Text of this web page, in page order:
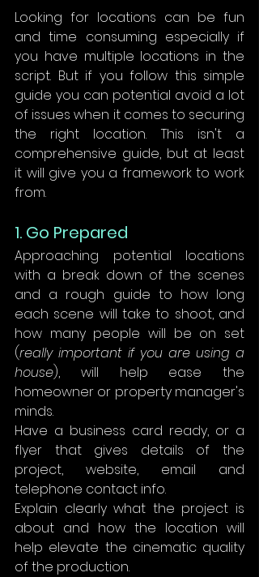
Looking for locations can be fun
and time consuming especially if
you have multiple locations in the
script. But if you follow this simple
guide you can potential avoid a lot
of issues when it comes to securing
the right location. This isn't a
comprehensive guide, but at least
it will give you a framework to work
from.
1. Go Prepared
Approaching potential locations
with a break down of the scenes
and a rough guide to how long
each scene will take to shoot, and
how many people will be on set
(really important if you are using a
house), will help ease the
homeowner or property manager's
minds.
Have a business card ready, or a
flyer that gives details of the
project, website, email and
telephone contact info.
Explain clearly what the project is
about and how the location will
help elevate the cinematic quality
of the production.